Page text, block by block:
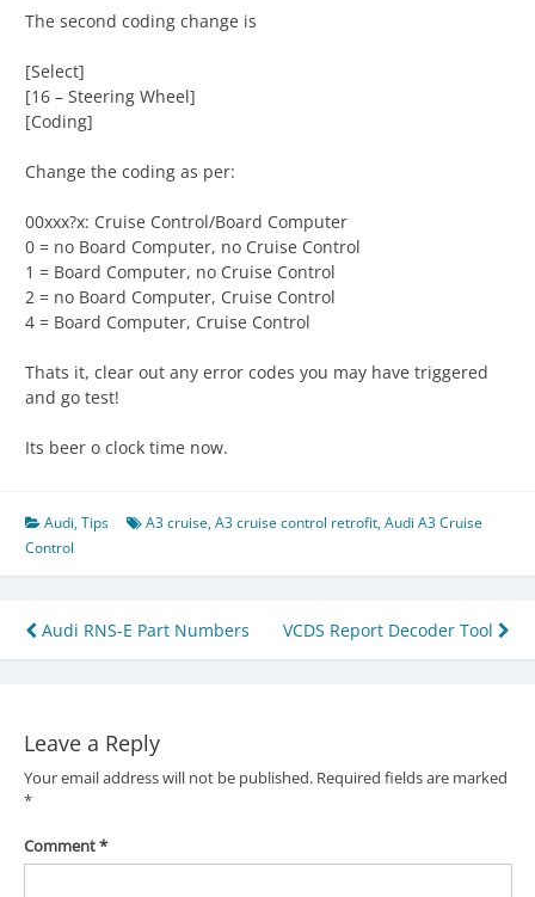
The second coding change is
[Select]
[16 – Steering Wheel]
[Coding]
Change the coding as per:
00xxx?x: Cruise Control/Board Computer
0 = no Board Computer, no Cruise Control
1 = Board Computer, no Cruise Control
2 = no Board Computer, Cruise Control
4 = Board Computer, Cruise Control
Thats it, clear out any error codes you may have triggered
and go test!
Its beer o clock time now.
Audi,Tips A3 cruise,A3 cruise control retrofit,Audi A3 Cruise
Control
Post
navigation
Audi RNS-E Part Numbers VCDS Report Decoder Tool
Leave a Reply
Your email address will not be published. Required fields are marked
*
Comment*